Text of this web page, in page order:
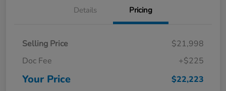
Details Pricing
Selling Price
$21,998
Doc Fee
+$225
Your Price $22,223